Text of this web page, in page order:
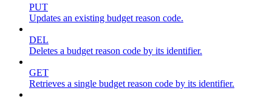
PUT
Updates an existing budget reason code.
DEL
Deletes a budget reason code by its identifier.
GET
Retrieves a single budget reason code by its identifier.